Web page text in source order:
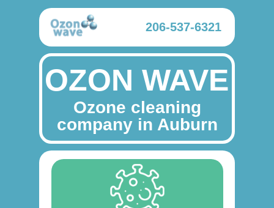
OZON WAVE
Ozone cleaning
company in Auburn
206-537-6321